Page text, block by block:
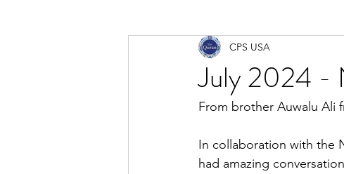
July 2024 -
CPS USA
From brother Auwalu Ali
In collaboration with the
had amazing